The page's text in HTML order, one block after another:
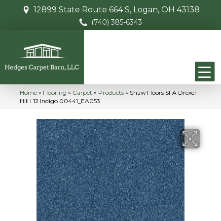
12899 State Route 664 S, Logan, OH 43138
(740) 385-6343
Home » Flooring » Carpet » Products » Shaw Floors SFA Drexel
Hill I 12 Indigo 00441_EA053